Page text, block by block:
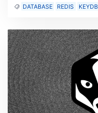
DATABASE REDIS KEYDB